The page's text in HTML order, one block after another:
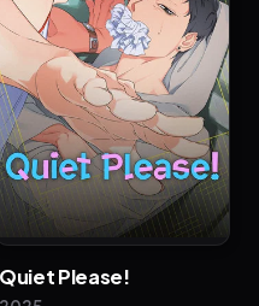
Quiet Please!